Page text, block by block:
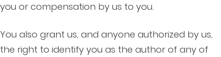
you or compensation by us to you.
You also grant us, and anyone authorized by us,
the right to identify you as the author of any of